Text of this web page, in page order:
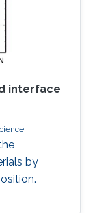
interface
by